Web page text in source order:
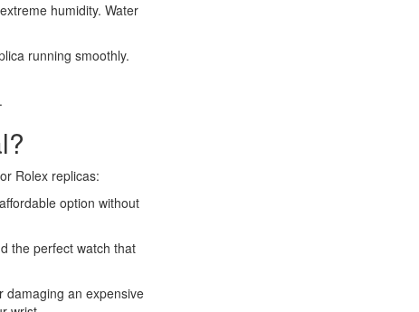
humidity. Water
running smoothly.
Rolex replicas:
option without
the perfect watch that
damaging an expensive